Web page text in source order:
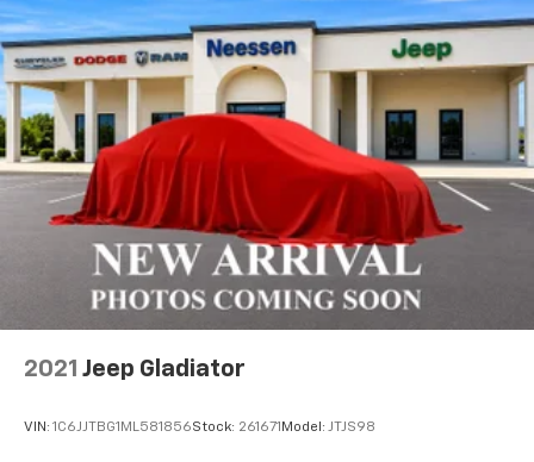
2021 Jeep Gladiator
VIN: 1C6JJTBG1ML581856Stock: 261671 Model: JTJS98